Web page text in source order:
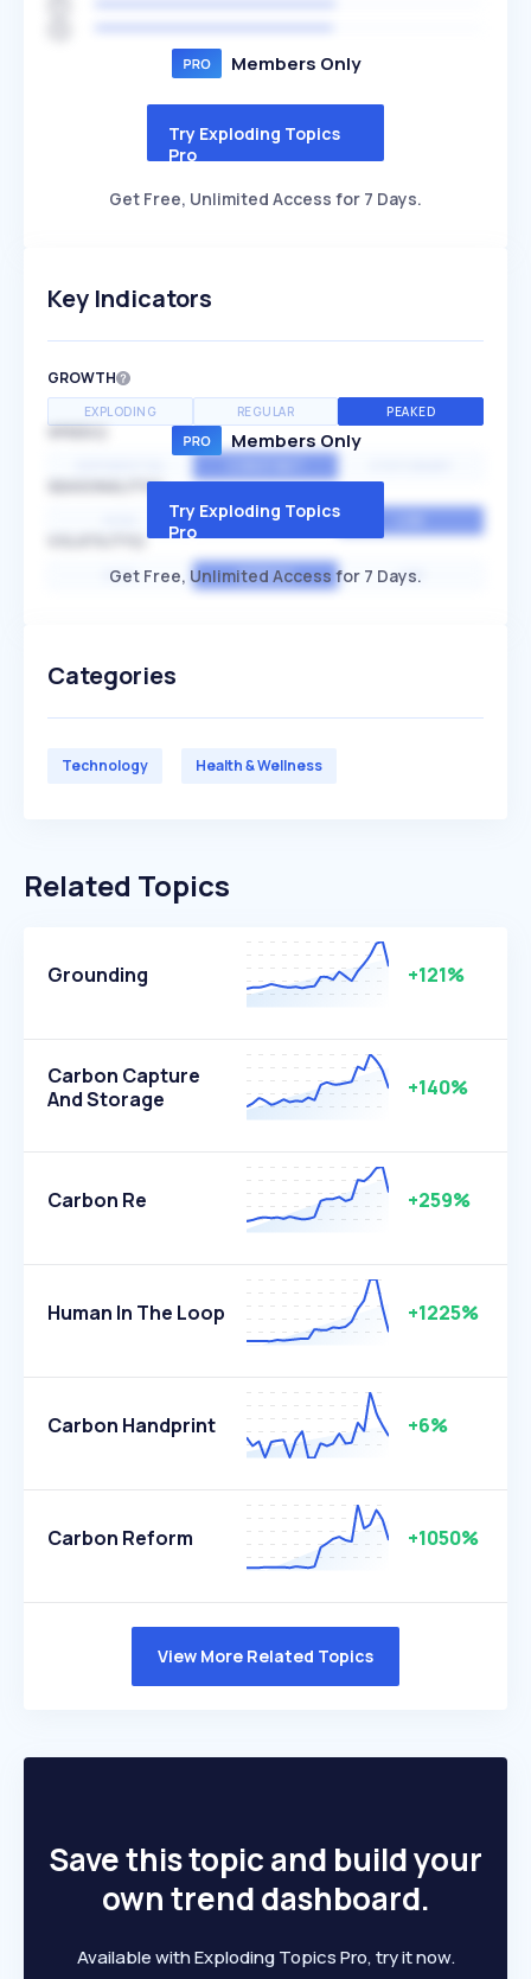
Members Only
Try Exploding Topics
Pro
Get Free, Unlimited Access for 7 Days.
Key Indicators
GROWTH
EXPLODING REGULAR PEAKED
SPEED
SEASONALITY
MEDIUM
HIGH AVERAGE LOW
Members Only
Try Exploding Topics
Pro
Get Free, Unlimited Access for 7 Days.
Categories
Technology Health & Wellness
Related Topics
Grounding +121%
Carbon Capture
And Storage
+140%
Carbon Re +259%
Human In The Loop +1225%
Carbon Handprint +6%
Carbon Reform +1050%
View More Related Topics
Save this topic and build your
own trend dashboard.
Available with Exploding Topics Pro, try it now.